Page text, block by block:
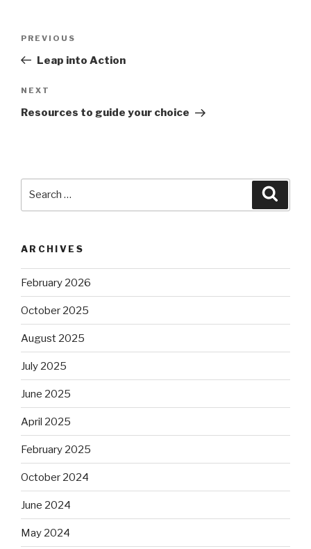
Previous
Post
PREVIOUS
Leap into Action
Next
Post
NEXT
Resources to guide your choice
ARCHIVES
February 2026
October 2025
August 2025
July 2025
June 2025
April 2025
February 2025
October 2024
June 2024
May 2024